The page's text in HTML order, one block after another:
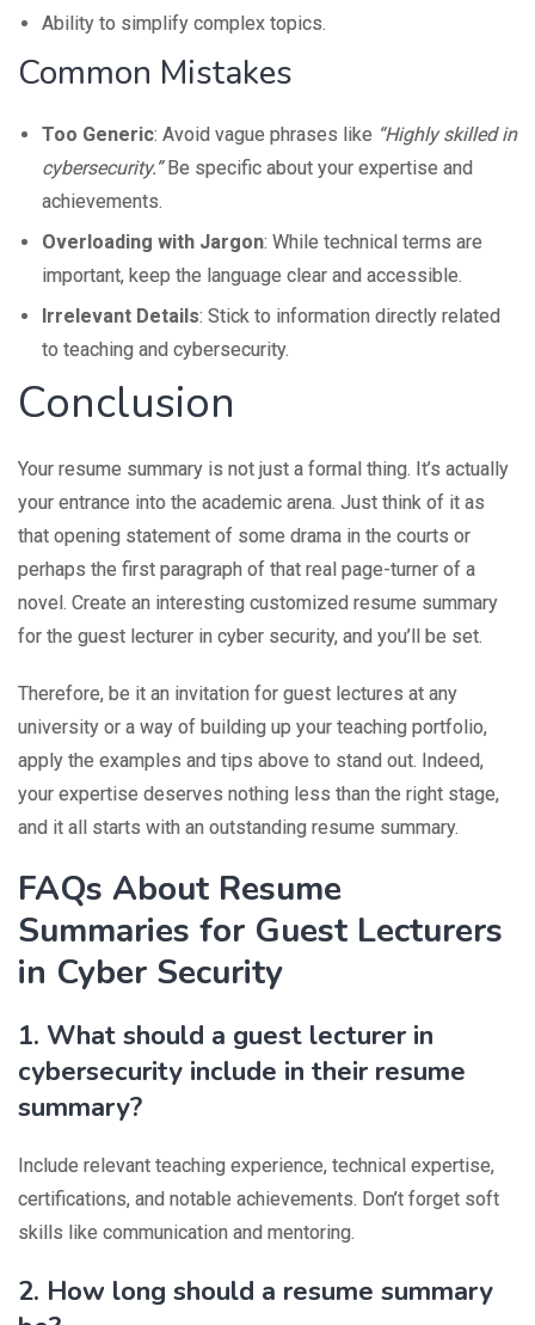
Ability to simplify complex topics.
Common Mistakes
Too Generic: Avoid vague phrases like “Highly skilled in
cybersecurity.”Be specific about your expertise and
achievements.
Overloading with Jargon: While technical terms are
important, keep the language clear and accessible.
Irrelevant Details: Stick to information directly related
to teaching and cybersecurity.
Conclusion
Your resume summary is not just a formal thing. It’s actually
your entrance into the academic arena. Just think of it as
that opening statement of some drama in the courts or
perhaps the first paragraph of that real page-turner of a
novel. Create an interesting customized resume summary
for the guest lecturer in cyber security, and you’ll be set.
Therefore, be it an invitation for guest lectures at any
university or a way of building up your teaching portfolio,
apply the examples and tips above to stand out. Indeed,
your expertise deserves nothing less than the right stage,
and it all starts with an outstanding resume summary.
FAQs About Resume
Summaries for Guest Lecturers
in Cyber Security
1. What should a guest lecturer in
cybersecurity include in their resume
summary?
Include relevant teaching experience, technical expertise,
certifications, and notable achievements. Don’t forget soft
skills like communication and mentoring.
2. How long should a resume summary